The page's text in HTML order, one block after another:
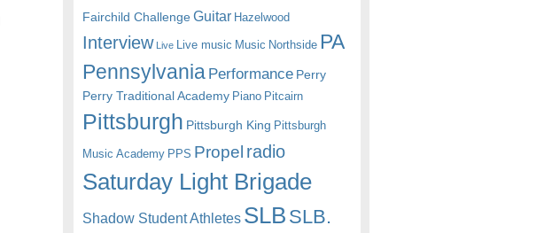
Fairchild Challenge Guitar Hazelwood
Interview Live Live music Music Northside PA
Pennsylvania Performance Perry
Perry Traditional Academy Piano Pitcairn
Pittsburgh Pittsburgh King Pittsburgh
Music Academy PPS Propel radio
Saturday Light Brigade
Shadow Student Athletes SLB SLB.